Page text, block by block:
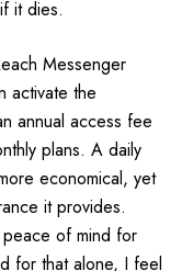
it dies.
Messenger
activate the
annual access fee
plans. A daily
economical, yet
it provides.
of mind for
for that alone, I feel